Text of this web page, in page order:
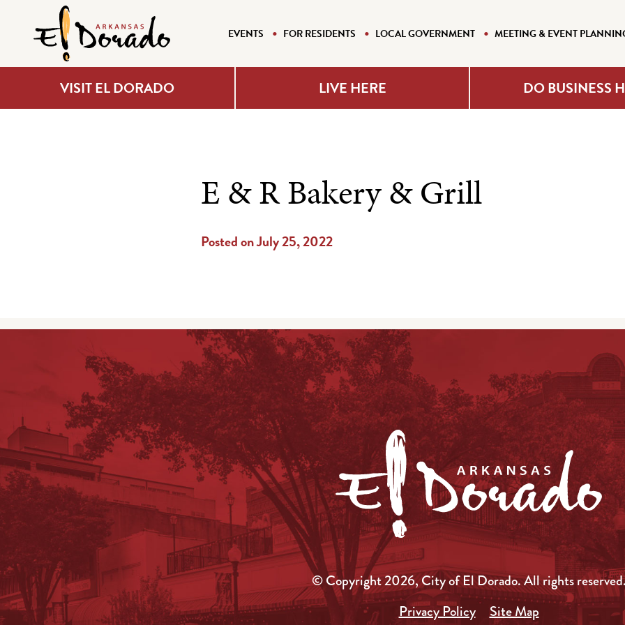
EVENTS FOR RESIDENTS LOCAL GOVERNMENT MEETING & EVENT
VISIT EL DORADO LIVE HERE DO BUSINESS
E & R Bakery & Grill
Posted on July 25, 2022
© Copyright 2026, City of El Dorado.All rights
Privacy Policy
Site Map